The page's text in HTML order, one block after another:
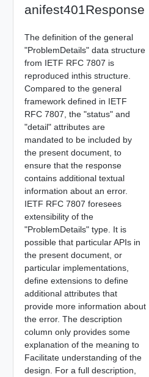
anifest401Response
The definition of the general
"ProblemDetails" data structure
from IETF RFC 7807 is
reproduced inthis structure.
Compared to the general
framework defined in IETF
RFC 7807, the "status" and
"detail" attributes are
mandated to be included by
the present document, to
ensure that the response
contains additional textual
information about an error.
IETF RFC 7807 foresees
extensibility of the
"ProblemDetails" type. It is
possible that particular APIs in
the present document, or
particular implementations,
define extensions to define
additional attributes that
provide more information about
the error. The description
column only provides some
explanation of the meaning to
Facilitate understanding of the
design. For a full description,